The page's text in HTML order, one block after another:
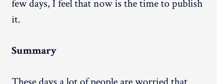
few days, I feel that now is the time to publish
it.
Summary